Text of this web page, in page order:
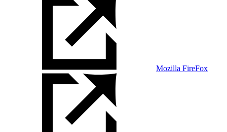
Mozilla FireFox